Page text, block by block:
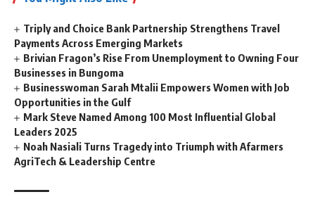
Triply and Choice Bank Partnership Strengthens Travel
Payments Across Emerging Markets
Brivian Fragon’s Rise From Unemployment to Owning Four
Businesses in Bungoma
Businesswoman Sarah Mtalii Empowers Women with Job
Opportunities in the Gulf
Mark Steve Named Among 100 Most Influential Global
Leaders 2025
Noah Nasiali Turns Tragedy into Triumph with Afarmers
AgriTech & Leadership Centre